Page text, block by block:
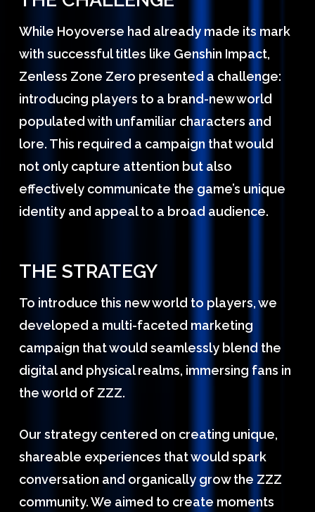
While Hoyoverse had already made its mark
with successful titles like Genshin Impact,
Zenless Zone Zero presented a challenge:
introducing players to a brand-new world
populated with unfamiliar characters and
lore. This required a campaign that would
not only capture attention but also
effectively communicate the game’s unique
identity and appeal to a broad audience.
THE STRATEGY
To introduce this new world to players, we
developed a multi-faceted marketing
campaign that would seamlessly blend the
digital and physical realms, immersing fans in
the world of ZZZ.
Our strategy centered on creating unique,
shareable experiences that would spark
conversation and organically grow the ZZZ
community. We aimed to create moments